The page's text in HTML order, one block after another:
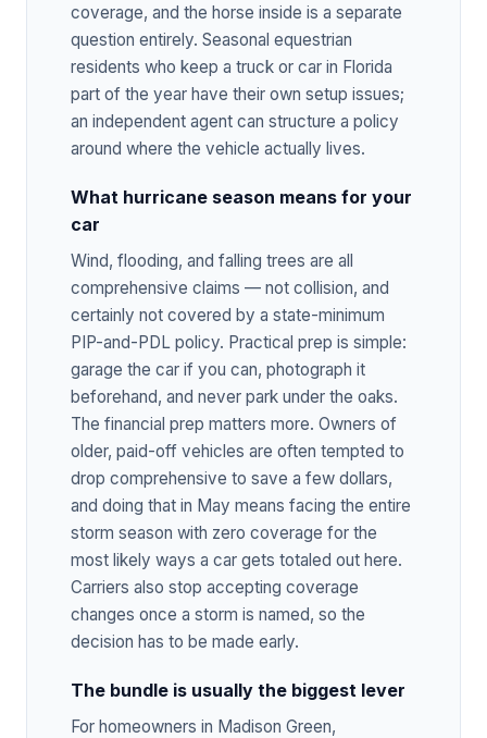
coverage, and the horse inside is a separate
question entirely. Seasonal equestrian
residents who keep a truck or car in Florida
part of the year have their own setup issues;
an independent agent can structure a policy
around where the vehicle actually lives.
What hurricane season means for your
car
Wind, flooding, and falling trees are all
comprehensive claims — not collision, and
certainly not covered by a state-minimum
PIP-and-PDL policy. Practical prep is simple:
garage the car if you can, photograph it
beforehand, and never park under the oaks.
The financial prep matters more. Owners of
older, paid-off vehicles are often tempted to
drop comprehensive to save a few dollars,
and doing that in May means facing the entire
storm season with zero coverage for the
most likely ways a car gets totaled out here.
Carriers also stop accepting coverage
changes once a storm is named, so the
decision has to be made early.
The bundle is usually the biggest lever
For homeowners in Madison Green,